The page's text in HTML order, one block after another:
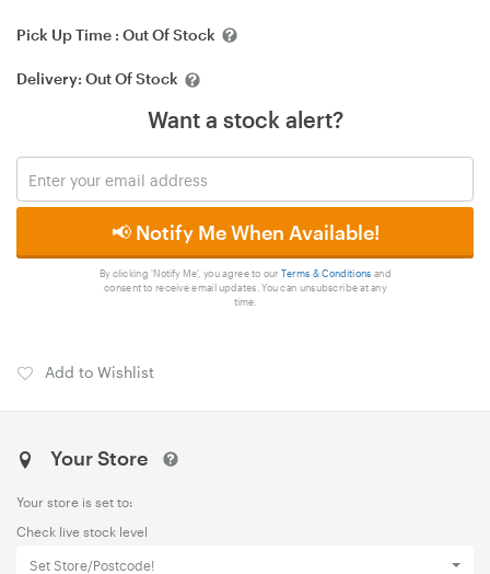
Pick Up Time : Out Of Stock
Delivery: Out Of Stock
Want a stock alert?
📢 Notify Me When Available!
By clicking 'Notify Me', you agree to our Terms & Conditions and
consent to receive email updates. You can unsubscribe at any
time.
Add to Wishlist
Your Store
Your store is set to:
Check live stock level
Set Store/Postcode!